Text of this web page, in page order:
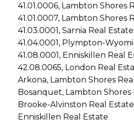
41.01.0006, Lambton Shores
41.01.0007, Lambton Shores
41.03.0001, Sarnia Real Estate
41.04.0001, Plympton-
41.08.0001, Enniskillen Real
42.08.0065, London Real
Arkona, Lambton Shores
Bosanquet, Lambton Shores
Brooke-Alvinston Real Estate
Enniskillen Real Estate